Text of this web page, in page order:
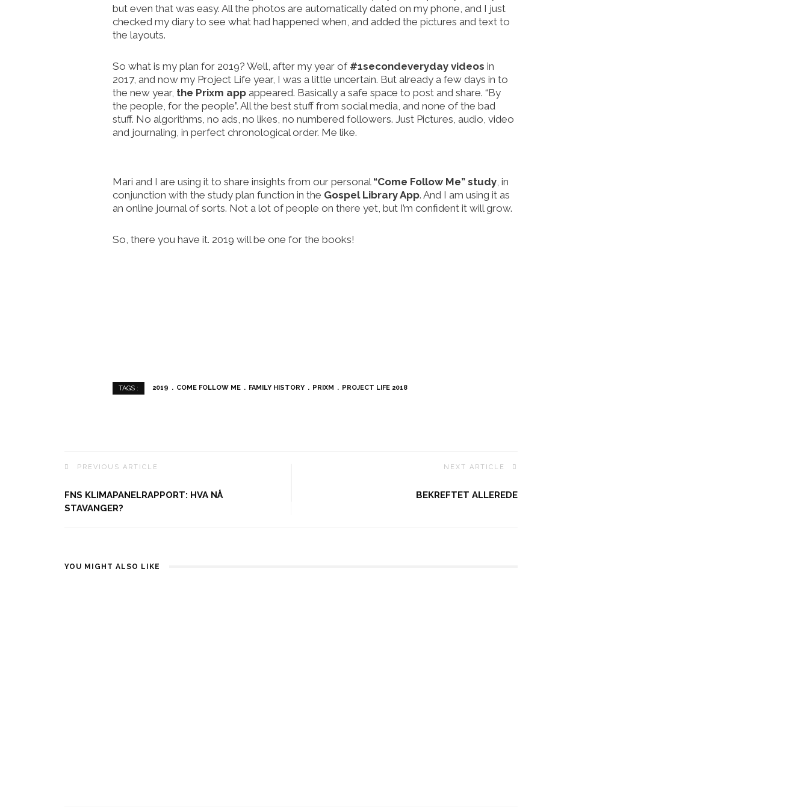
but even that was easy. All the photos are automatically dated on my phone, and I just
checked my diary to see what had happened when, and added the pictures and text to
the layouts.
So what is my plan for 2019? Well, after my year of #1secondeveryday videos in
2017, and now my Project Life year, I was a little uncertain. But already a few days in to
the new year, the Prixm app appeared. Basically a safe space to post and share. “By
the people, for the people”. All the best stuff from social media, and none of the bad
stuff. No algorithms, no ads, no likes, no numbered followers. Just Pictures, audio, video
and journaling, in perfect chronological order. Me like.
Mari and I are using it to share insights from our personal “Come Follow Me” study , in
conjunction with the study plan function in the Gospel Library App. And I am using it as
an online journal of sorts. Not a lot of people on there yet, but I’m confident it will grow.
So, there you have it. 2019 will be one for the books!
TAGS : 2019 COME FOLLOW ME FAMILY HISTORY PRIXM PROJECT LIFE 2018
PREVIOUS ARTICLE
FNS KLIMAPANELRAPPORT: HVA NÅ
STAVANGER?
NEXT ARTICLE
BEKREFTET ALLEREDE
YOU MIGHT ALSO LIKE